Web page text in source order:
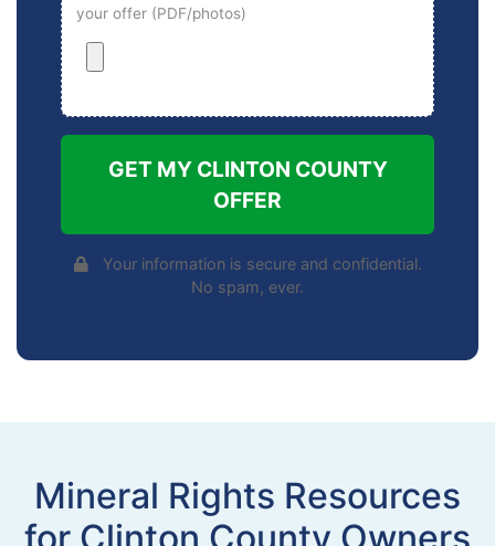
your offer (PDF/photos)
GET MY CLINTON COUNTY
OFFER
Your information is secure and confidential.
No spam, ever.
Mineral Rights Resources